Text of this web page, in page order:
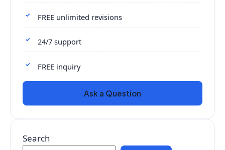
FREE unlimited revisions
24/7 support
FREE inquiry
Ask a Question
Search